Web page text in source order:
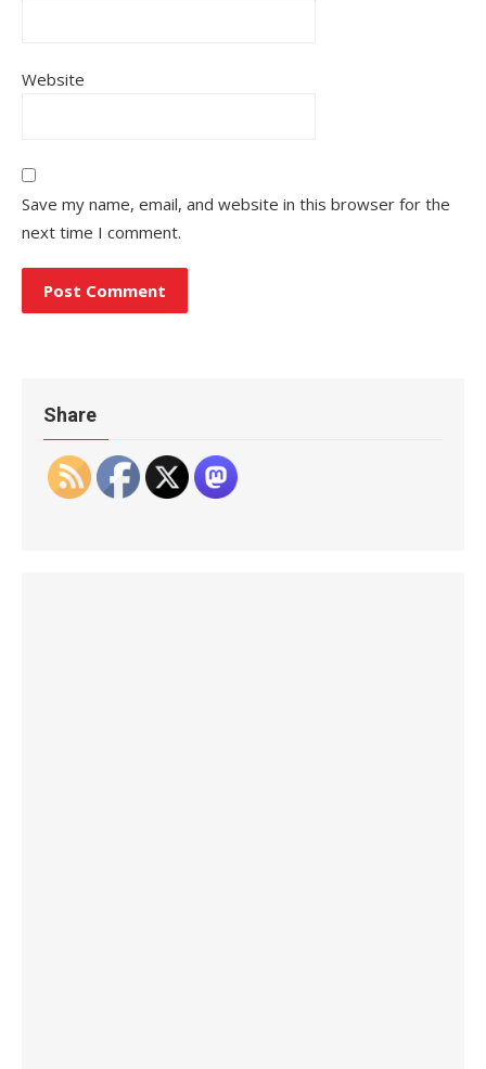
Website
Save my name, email, and website in this browser for the
next time I comment.
Share